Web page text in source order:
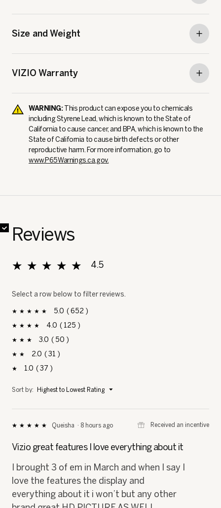
Size and Weight
VIZIO Warranty
WARNING:This product can expose you to chemicals
including Styrene Lead, which is known to the State of
California to cause cancer, and BPA, which is known to the
State of California to cause birth defects or other
reproductive harm. For more information, go to
www.P65Warnings.ca.gov.
Reviews
Select a row below to filter reviews.
5
stars 652 652 reviews with 5 stars.
Select to filter reviews with 5 stars.
4
stars 125 125 reviews with 4 stars.
Select to filter reviews with 4 stars.
3
stars 50 50 reviews with 3 stars.
Select to filter reviews with 3 stars.
2
stars 31 31 reviews with 2 stars.
Select to filter reviews with 2 stars.
1
stars 37 37 reviews with 1 star.
Select to filter reviews with 1 star.
★★★★★
★★★★★ 4.5
Overall, average rating value is 4.5 of 5.
Sort by: Highest to Lowest Rating ▼
Menu
★★★★★
★★★★★
of
stars.
Queisha · 8 hours ago ⊞ Received an incentive
Vizio great features I love everything about it
I brought 3 of em in March and when I say I
love the features the display and
everything about it i won’t but any other
✔
✔
✔
✔
✔
✔
✔